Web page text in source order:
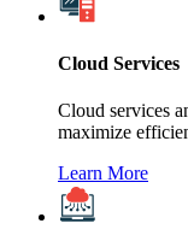
Cloud Services
Cloud services
maximize
Learn More